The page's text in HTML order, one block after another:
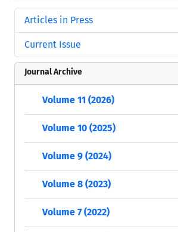
Articles in Press
Current Issue
Journal Archive
Volume 11 (2026)
Volume 10 (2025)
Volume 9 (2024)
Volume 8 (2023)
Volume 7 (2022)